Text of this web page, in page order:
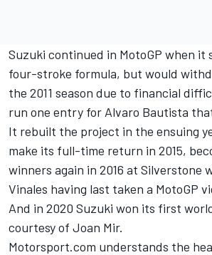
Suzuki continued in MotoGP when it
four-stroke formula, but would
the 2011 season due to financial
run one entry for Alvaro Bautista
It rebuilt the project in the ensuing
make its full-time return in 2015,
winners again in 2016 at Silverstone
Vinales having last taken a MotoGP
And in 2020 Suzuki won its first
courtesy of Joan Mir.
Motorsport.com understands the